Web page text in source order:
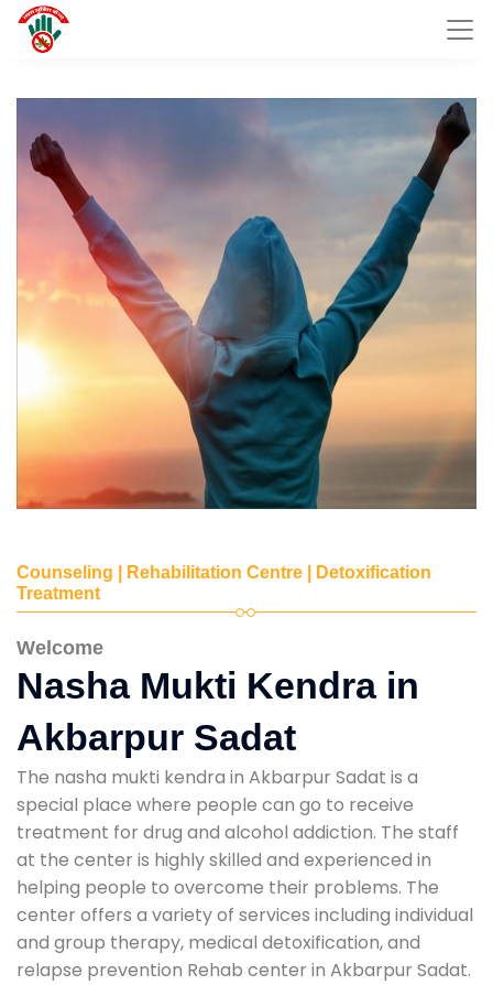
Counseling | Rehabilitation Centre | Detoxification
Treatment
Welcome
Nasha Mukti Kendra in
Akbarpur Sadat
The nasha mukti kendra in Akbarpur Sadat is a
special place where people can go to receive
treatment for drug and alcohol addiction. The staff
at the center is highly skilled and experienced in
helping people to overcome their problems. The
center offers a variety of services including individual
and group therapy, medical detoxification, and
relapse prevention Rehab center in Akbarpur Sadat.